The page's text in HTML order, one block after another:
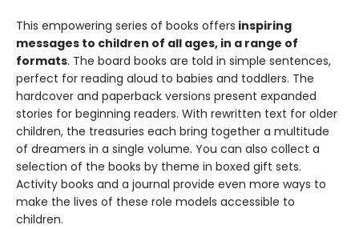
This empowering series of books offers inspiring
messages to children of all ages, in a range of
formats. The board books are told in simple sentences,
perfect for reading aloud to babies and toddlers. The
hardcover and paperback versions present expanded
stories for beginning readers. With rewritten text for older
children, the treasuries each bring together a multitude
of dreamers in a single volume. You can also collect a
selection of the books by theme in boxed gift sets.
Activity books and a journal provide even more ways to
make the lives of these role models accessible to
children.